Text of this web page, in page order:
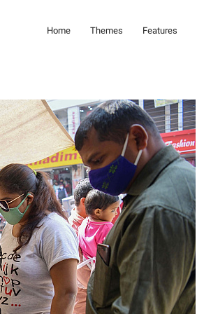
Home Themes Features